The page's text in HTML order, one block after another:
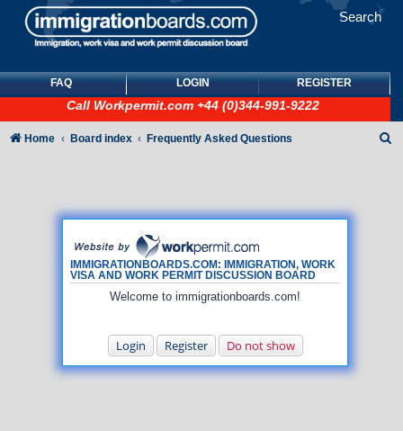
Search
FAQ LOGIN REGISTER
Call Workpermit.com +44 (0)344-991-9222
IMMIGRATIONBOARDS.COM: IMMIGRATION, WORK
VISA AND WORK PERMIT DISCUSSION BOARD
Welcome to immigrationboards.com!
Login Register Do not show
Home Board index Frequently Asked Questions